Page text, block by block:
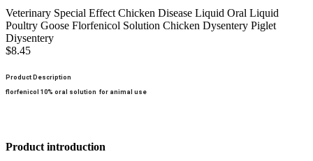
Veterinary Special Effect Chicken Disease Liquid Oral Liquid
Poultry Goose Florfenicol Solution Chicken Dysentery Piglet
Diysentery
$8.45
Product Description
florfenicol 10% oral solution for animal use
Product introduction